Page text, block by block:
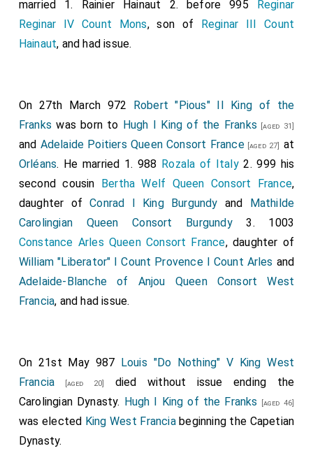
married 1. Rainier Hainaut 2. before 995 Reginar
Reginar IV Count Mons, son of Reginar III Count
Hainaut, and had issue.
On 27th March 972 Robert "Pious" II King of the
Franks was born to Hugh I King of the Franks [aged 31]
and Adelaide Poitiers Queen Consort France[aged 27]
at
Orléans. He married 1. 988 Rozala of Italy2. 999 his
second cousin Bertha Welf Queen Consort France,
daughter ofConrad I King Burgundy and Mathilde
Carolingian Queen Consort Burgundy3. 1003
Constance Arles Queen Consort France, daughter of
William "Liberator" I Count Provence I Count Arles and
Adelaide-Blanche of Anjou Queen Consort West
Francia, and had issue.
On 21st May 987 Louis "Do Nothing" V King West
Francia [aged 20]
died without issue ending the
Carolingian Dynasty. Hugh I King of the Franks [aged 46]
was elected King West Franciabeginning the Capetian
Dynasty.